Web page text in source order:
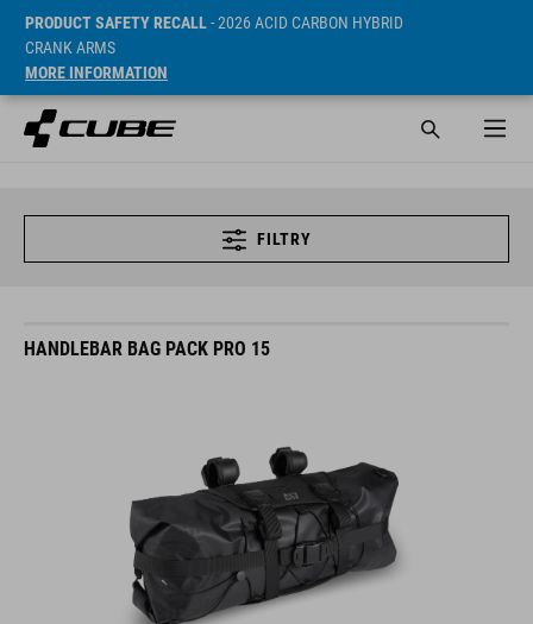
PRODUCT SAFETY RECALL- 2026 ACID CARBON HYBRID
CRANK ARMS
MORE INFORMATION
FILTRY
HANDLEBAR BAG PACK PRO 15